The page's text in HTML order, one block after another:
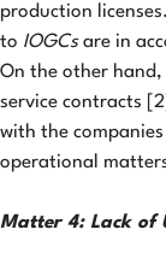
production
to IOGCsare in
On the other
service contracts
with the
operational
Matter 4: Lack of